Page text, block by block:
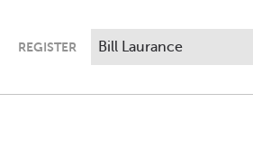
REGISTER